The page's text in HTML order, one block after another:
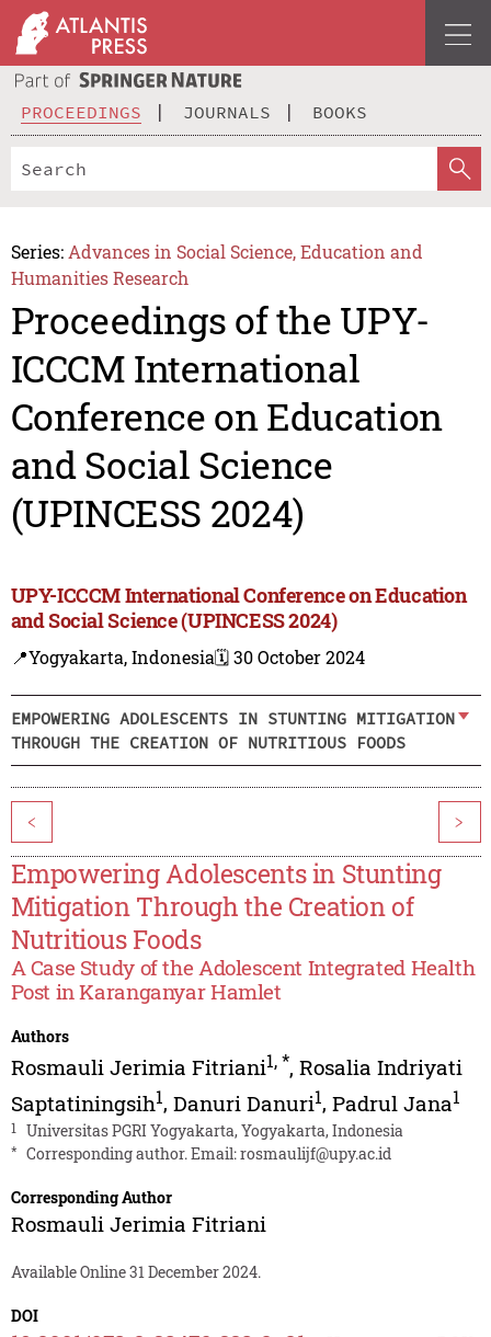
PROCEEDINGS JOURNALS BOOKS
Series: Advances in Social Science, Education and
Humanities Research
Proceedings of the UPY-
ICCCM International
Conference on Education
and Social Science
(UPINCESS 2024)
UPY-ICCCM International Conference on Education
and Social Science (UPINCESS 2024)
📍Yogyakarta, Indonesia🗓️ 30 October 2024
EMPOWERING ADOLESCENTS IN STUNTING MITIGATION
THROUGH THE CREATION OF NUTRITIOUS FOODS
< >
Empowering Adolescents in Stunting
Mitigation Through the Creation of
Nutritious Foods
A Case Study of the Adolescent Integrated Health
Post in Karanganyar Hamlet
Authors
Rosmauli Jerimia Fitriani1,*, Rosalia Indriyati
Saptatiningsih1, Danuri Danuri1, Padrul Jana1
1 Universitas PGRI Yogyakarta, Yogyakarta, Indonesia
* Corresponding author. Email:rosmaulijf@upy.ac.id
Corresponding Author
Rosmauli Jerimia Fitriani
Available Online 31 December 2024.
DOI